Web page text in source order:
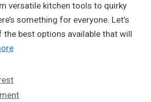
versatile kitchen tools to quirky
something for everyone. Let’s
the best options available that will